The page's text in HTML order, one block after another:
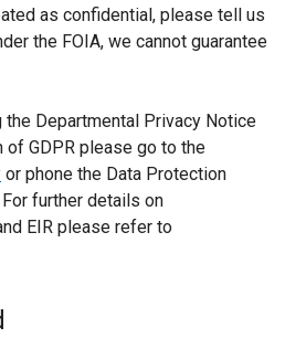
as confidential, please tell us
the FOIA, we cannot guarantee
Departmental Privacy Notice
GDPR please go to the
or phone the Data Protection
further details on
EIR please refer to